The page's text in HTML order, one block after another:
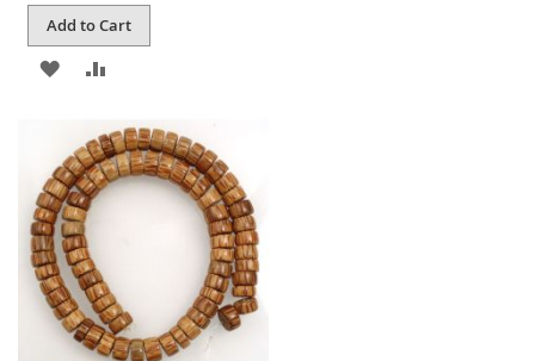
Add to Cart
ADD
WISH
LIST
ADD
COMPARE